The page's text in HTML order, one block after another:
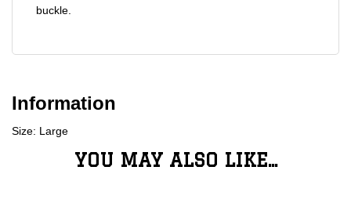
buckle.
Information
Size: Large
YOU MAY ALSO LIKE...